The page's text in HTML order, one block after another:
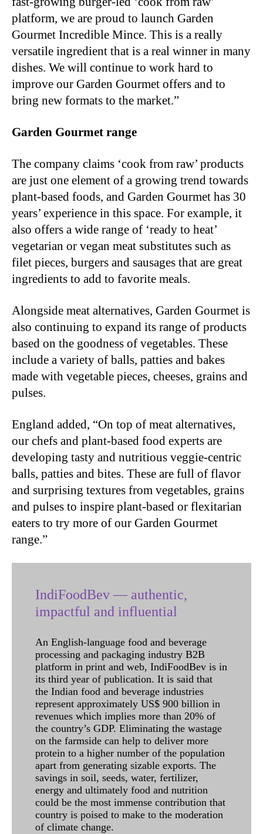
platform, we are proud to launch Garden
Gourmet Incredible Mince. This is a really
versatile ingredient that is a real winner in many
dishes. We will continue to work hard to
improve our Garden Gourmet offers and to
bring new formats to the market.”
Garden Gourmet range
The company claims ‘cook from raw’ products
are just one element of a growing trend towards
plant-based foods, and Garden Gourmet has 30
years’ experience in this space. For example, it
also offers a wide range of ‘ready to heat’
vegetarian or vegan meat substitutes such as
filet pieces, burgers and sausages that are great
ingredients to add to favorite meals.
Alongside meat alternatives, Garden Gourmet is
also continuing to expand its range of products
based on the goodness of vegetables. These
include a variety of balls, patties and bakes
made with vegetable pieces, cheeses, grains and
pulses.
England added, “On top of meat alternatives,
our chefs and plant-based food experts are
developing tasty and nutritious veggie-centric
balls, patties and bites. These are full of flavor
and surprising textures from vegetables, grains
and pulses to inspire plant-based or flexitarian
eaters to try more of our Garden Gourmet
range.”
IndiFoodBev — authentic,
impactful and influential
An English-language food and beverage
processing and packaging industry B2B
platform in print and web, IndiFoodBev is in
its third year of publication. It is said that
the Indian food and beverage industries
represent approximately US$ 900 billion in
revenues which implies more than 20% of
the country’s GDP. Eliminating the wastage
on the farmside can help to deliver more
protein to a higher number of the population
apart from generating sizable exports. The
savings in soil, seeds, water, fertilizer,
energy and ultimately food and nutrition
could be the most immense contribution that
country is poised to make to the moderation
of climate change.